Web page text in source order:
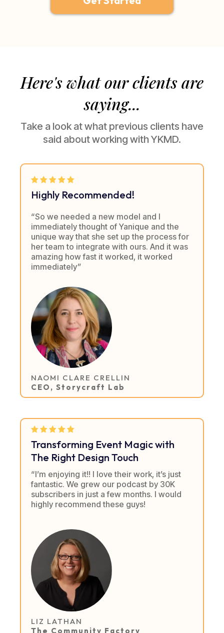
Here's what our clients are
saying...
Take a look at what previous clients have
said about working with YKMD.
Highly Recommended!
“So we needed a new model and I
immediately thought of Yanique and the
unique way that she set up the process for
her team to integrate with ours. And it was
amazing how fast it worked, it worked
immediately”
NAOMI CLARE CRELLIN
CEO, Storycraft Lab
Transforming Event Magic with
The Right Design Touch
“I’m enjoying it!! I love their work, it’s just
fantastic. We grew our podcast by 30K
subscribers in just a few months. I would
highly recommend these guys!
LIZ LATHAN
The Community Factory